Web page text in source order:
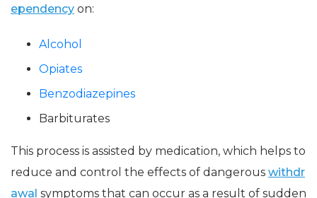
ependency on:
Alcohol
Opiates
Benzodiazepines
Barbiturates
This process is assisted by medication, which helps to
reduce and control the effects of dangerous withdr
awal symptoms that can occur as a result of sudden